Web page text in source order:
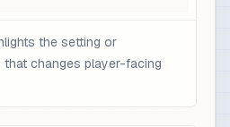
the setting or
that changes player-facing